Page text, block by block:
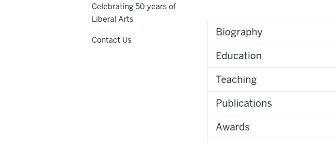
Biography
Education
Teaching
Publications
Awards
Celebrating 50 years of
Liberal Arts
Contact Us